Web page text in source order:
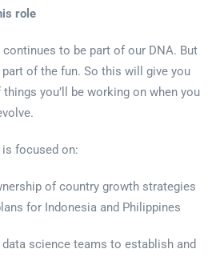
role
to be part of our DNA. But
of the fun. So this will give you
you’ll be working on when you
focused on:
of country growth strategies
for Indonesia and Philippines
science teams to establish and